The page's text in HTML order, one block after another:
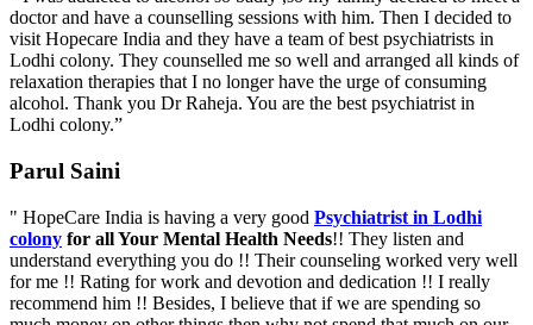
doctor and have a counselling sessions with him. Then I decided to
visit Hopecare India and they have a team of best psychiatrists in
Lodhi colony. They counselled me so well and arranged all kinds of
relaxation therapies that I no longer have the urge of consuming
alcohol. Thank you Dr Raheja. You are the best psychiatrist in
Lodhi colony.”
Parul Saini
" HopeCare India is having a very good Psychiatrist in Lodhi
colony for all Your Mental Health Needs!! They listen and
understand everything you do !! Their counseling worked very well
for me !! Rating for work and devotion and dedication !! I really
recommend him !! Besides, I believe that if we are spending so